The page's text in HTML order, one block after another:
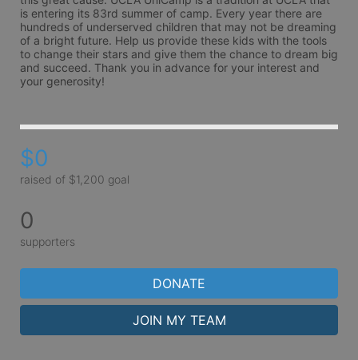
is entering its 83rd summer of camp. Every year there are
hundreds of underserved children that may not be dreaming
of a bright future. Help us provide these kids with the tools
to change their stars and give them the chance to dream big
and succeed. Thank you in advance for your interest and
your generosity!
$0
raised of $1,200 goal
0
supporters
DONATE
JOIN MY TEAM